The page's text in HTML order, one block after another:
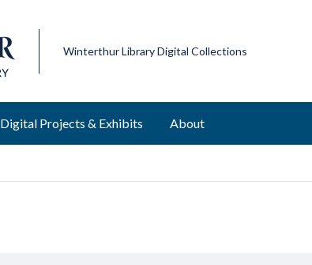
Winterthur Library Digital Collections
Digital Projects & Exhibits About